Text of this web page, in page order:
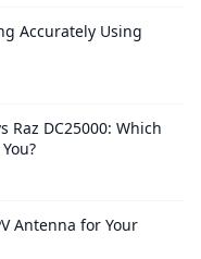
Accurately Using
Raz DC25000: Which
Antenna for Your